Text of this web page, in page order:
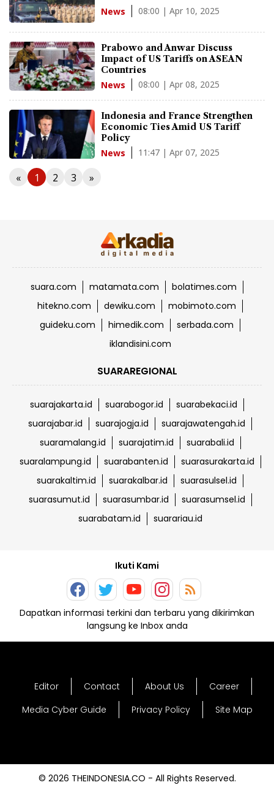
News 08:00 | Apr 10, 2025
Prabowo and Anwar Discuss
Impact of US Tariffs on ASEAN
Countries
News 08:00 | Apr 08, 2025
Indonesia and France Strengthen
Economic Ties Amid US Tariff
Policy
News 11:47 | Apr 07, 2025
« 1 2 3 »
suara.com matamata.com
bolatimes.com
hitekno.com
dewiku.com
mobimoto.com
guideku.com
himedik.com
serbada.com
iklandisini.com
SUARAREGIONAL
suarajakarta.id suarabogor.id
suarabekaci.id
suarajabar.id
suarajogja.id
suarajawatengah.id
suaramalang.id
suarajatim.id
suarabali.id
suaralampung.id
suarabanten.id
suarasurakarta.id
suarakaltim.id
suarakalbar.id
suarasulsel.id
suarasumut.id
suarasumbar.id
suarasumsel.id
suarabatam.id
suarariau.id
Ikuti Kami
Dapatkan informasi terkini dan terbaru yang dikirimkan
langsung ke Inbox anda
Editor Contact About Us
Career
Media Cyber Guide
Privacy Policy Site Map
© 2026 THEINDONESIA.CO - All Rights Reserved.